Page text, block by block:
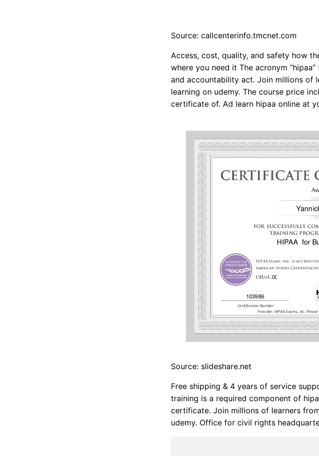
Source: callcenterinfo.tmcnet.com
Access, cost, quality, and safety how
where you need it The acronym
and accountability act. Join millions of
learning on udemy. The course price
certificate of. Ad learn hipaa online at
Source: slideshare.net
Free shipping & 4 years of service
training is a required component of
certificate. Join millions of learners
udemy. Office for civil rights